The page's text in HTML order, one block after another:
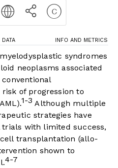
DATA INFO AND METRICS
syndromes
neoplasms associated
of progression to
1-3 Although multiple
strategies have
with limited success,
transplantation (allo-
shown to
4-7